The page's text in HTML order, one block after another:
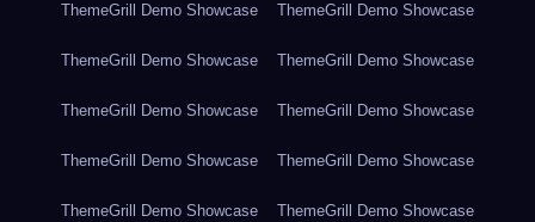
ThemeGrill Demo Showcase ThemeGrill Demo Showcase
ThemeGrill Demo Showcase ThemeGrill Demo Showcase
ThemeGrill Demo Showcase ThemeGrill Demo Showcase
ThemeGrill Demo Showcase ThemeGrill Demo Showcase
ThemeGrill Demo Showcase ThemeGrill Demo Showcase